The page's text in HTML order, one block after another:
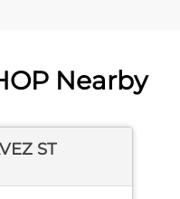
Nearby
ST